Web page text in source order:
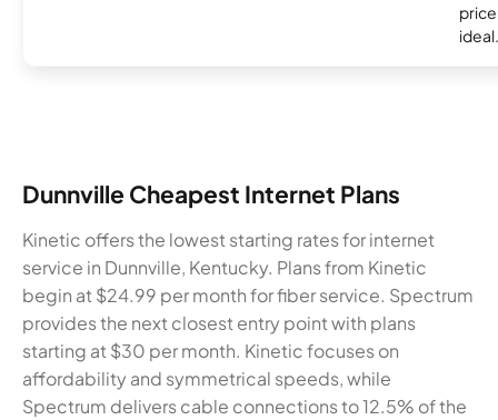
ideal.
Dunnville Cheapest Internet Plans
Kinetic offers the lowest starting rates for internet
service in Dunnville, Kentucky. Plans from Kinetic
begin at $24.99 per month for fiber service. Spectrum
provides the next closest entry point with plans
starting at $30 per month. Kinetic focuses on
affordability and symmetrical speeds, while
Spectrum delivers cable connections to 12.5% of the